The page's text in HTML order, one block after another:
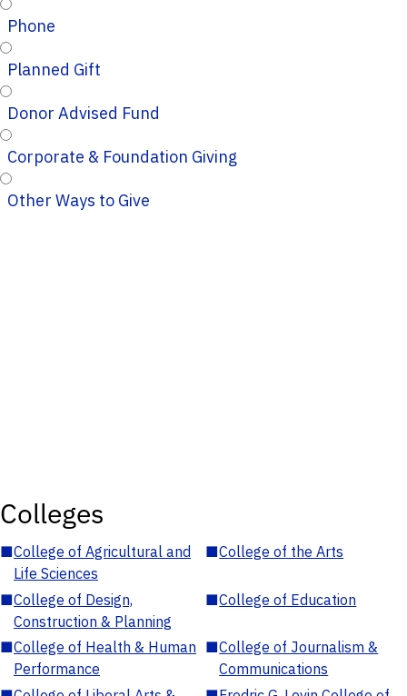
Phone
Planned Gift
Donor Advised Fund
Corporate & Foundation Giving
Other Ways to Give
Colleges
■College of Agricultural and
Life Sciences
■College of the Arts
■College of Design,
Construction & Planning
■College of Education
■College of Health & Human
Performance
■College of Journalism &
Communications